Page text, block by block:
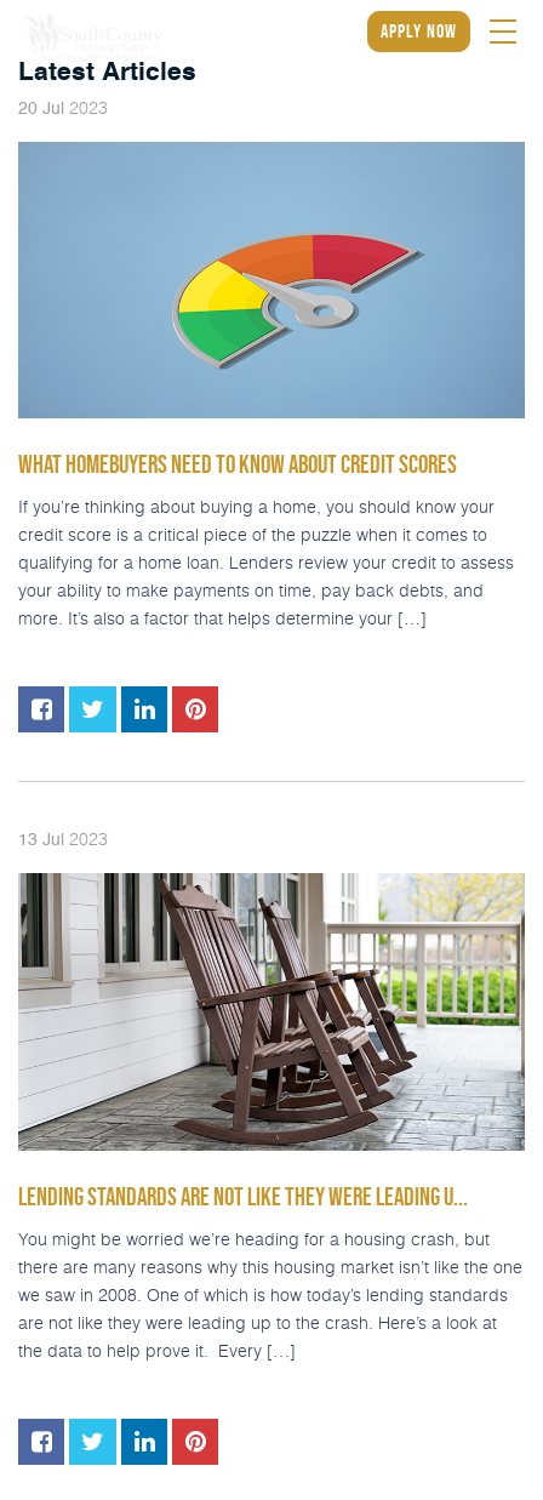
apply now
Latest Articles
20 Jul 2023
WHAT HOMEBUYERS NEED TO KNOW ABOUT CREDIT SCORES
If you’re thinking about buying a home, you should know your
credit score is a critical piece of the puzzle when it comes to
qualifying for a home loan. Lenders review your credit to assess
your ability to make payments on time, pay back debts, and
more. It’s also a factor that helps determine your […]
13 Jul 2023
LENDING STANDARDS ARE NOT LIKE THEY WERE LEADING U...
You might be worried we’re heading for a housing crash, but
there are many reasons why this housing market isn’t like the one
we saw in 2008. One of which is how today’s lending standards
are not like they were leading up to the crash. Here’s a look at
the data to help prove it. Every […]